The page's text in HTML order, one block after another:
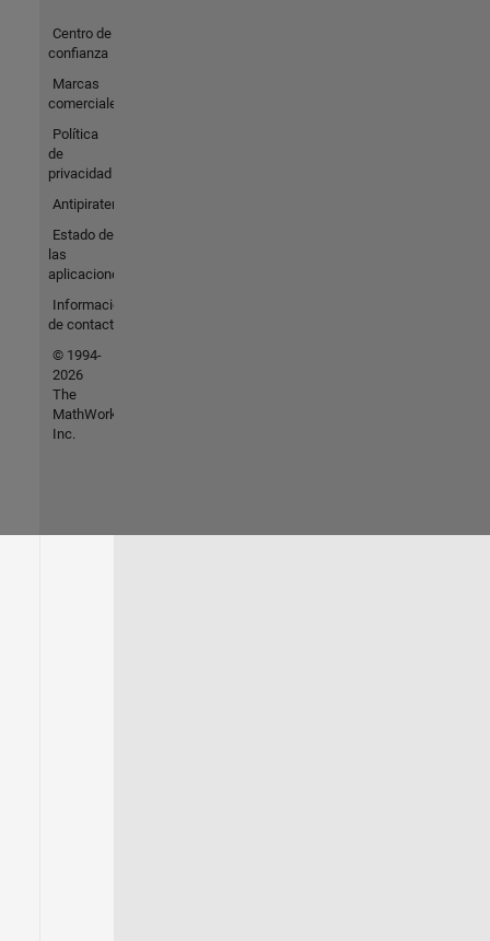
Centro de
confianza
Marcas
comerciales
Política
de
privacidad
Antipiratería
Estado de
las
aplicaciones
Información
de contacto
© 1994-
2026
The
MathWorks,
Inc.